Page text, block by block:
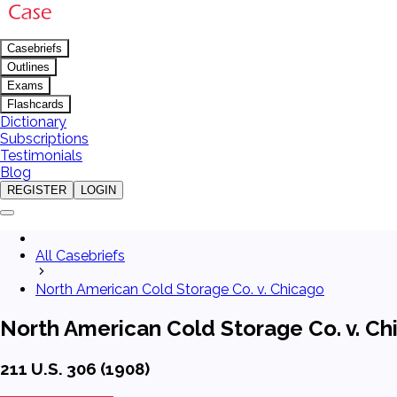
Casebriefs
Outlines
Exams
Flashcards
Dictionary
Subscriptions
Testimonials
Blog
REGISTER LOGIN
All Casebriefs
North American Cold Storage Co. v. Chicago
North American Cold Storage Co. v.
211 U.S. 306 (1908)